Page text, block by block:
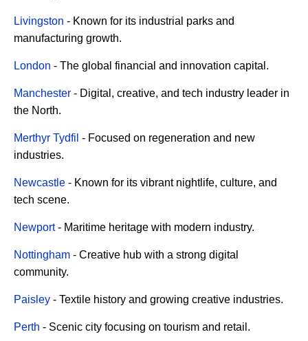
Livingston - Known for its industrial parks and
manufacturing growth.
London - The global financial and innovation capital.
Manchester - Digital, creative, and tech industry leader in
the North.
Merthyr Tydfil - Focused on regeneration and new
industries.
Newcastle - Known for its vibrant nightlife, culture, and
tech scene.
Newport- Maritime heritage with modern industry.
Nottingham - Creative hub with a strong digital
community.
Paisley - Textile history and growing creative industries.
Perth - Scenic city focusing on tourism and retail.